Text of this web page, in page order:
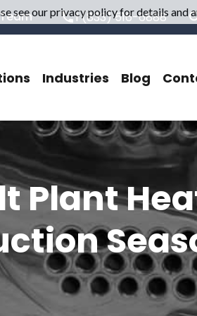
1 (833) 516-6888
Industries Blog
Plant
see our privacy policy for details and